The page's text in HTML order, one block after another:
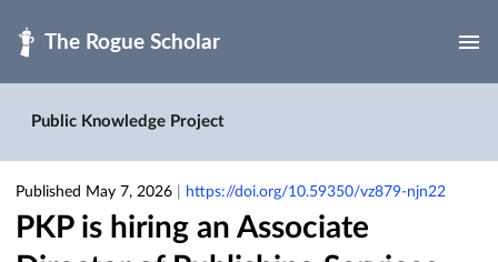
Public Knowledge Project
Published May 7, 2026 https://doi.org/10.59350/vz879-njn22
PKP is hiring an Associate